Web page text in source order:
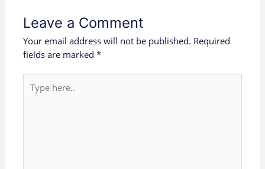
Leave a Comment
Your email address will not be published. Required
fields are marked*
here..